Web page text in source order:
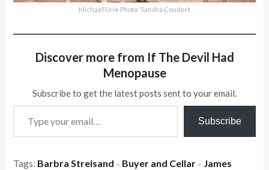
Michael Urie Photo: Sandra Coudert
Discover more from If The Devil Had
Menopause
Subscribe to get the latest posts sent to your email.
Type your email…
Subscribe
Tags: Barbra Streisand × Buyer and Cellar × James